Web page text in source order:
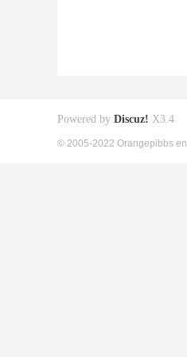
Powered by Discuz! X3.4
© 2005-2022 Orangepibbs en.